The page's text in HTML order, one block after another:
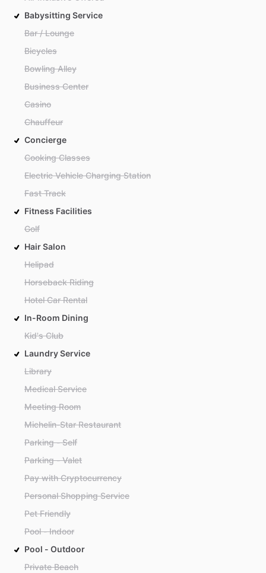
Babysitting Service
Bar / Lounge
Bicycles
Bowling Alley
Business Center
Casino
Chauffeur
Concierge
Cooking Classes
Electric Vehicle Charging Station
Fast Track
Fitness Facilities
Golf
Hair Salon
Helipad
Horseback Riding
Hotel Car Rental
In-Room Dining
Kid's Club
Laundry Service
Library
Medical Service
Meeting Room
Michelin-Star Restaurant
Parking - Self
Parking - Valet
Pay with Cryptocurrency
Personal Shopping Service
Pet Friendly
Pool - Indoor
Pool - Outdoor
Private Beach